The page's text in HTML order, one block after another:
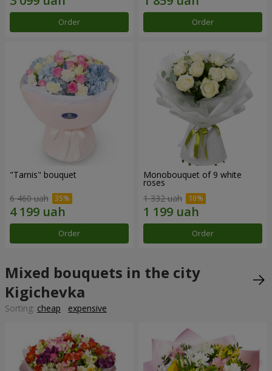
Order Order
"Tarnis" bouquet
6 460 uah
Order
Monobouquet of 9 white
roses
1 332 uah
Order
Mixed bouquets in the city
Kigichevka
Sorting: cheap expensive